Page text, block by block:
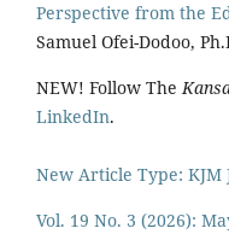
Perspective from the
Samuel Ofei-Dodoo,
NEW! Follow The
LinkedIn.
New Article Type: KJM
Vol. 19 No. 3 (2026):